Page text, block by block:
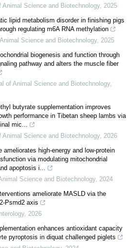
Animal Science and Biotechnology, 2025
lipid metabolism disorder in finishing pigs
regulating m6A RNA methylation
Science and Biotechnology, 2025
biogenesis and function through
pathway and alters the muscle fiber
of Animal Science and Biotechnology,
butyrate supplementation improves
performance in Tibetan sheep lambs via
mic...
Animal Science and Biotechnology, 2026
ameliorates high-energy and low-protein
via modulating mitochondrial
apoptosis i...
Science and Biotechnology, 2024
ameliorate MASLD via the
Psmd2 axis
, 2026
enhances antioxidant capacity
pyroptosis in diquat challenged piglets